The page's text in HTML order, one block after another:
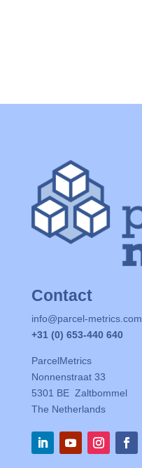
Contact
info@parcel-metrics.com
+31 (0) 653-440 640
ParcelMetrics
Nonnenstraat 33
5301 BE Zaltbommel
The Netherlands